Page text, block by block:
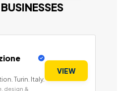
Turin. Italy.
design &
VIEW